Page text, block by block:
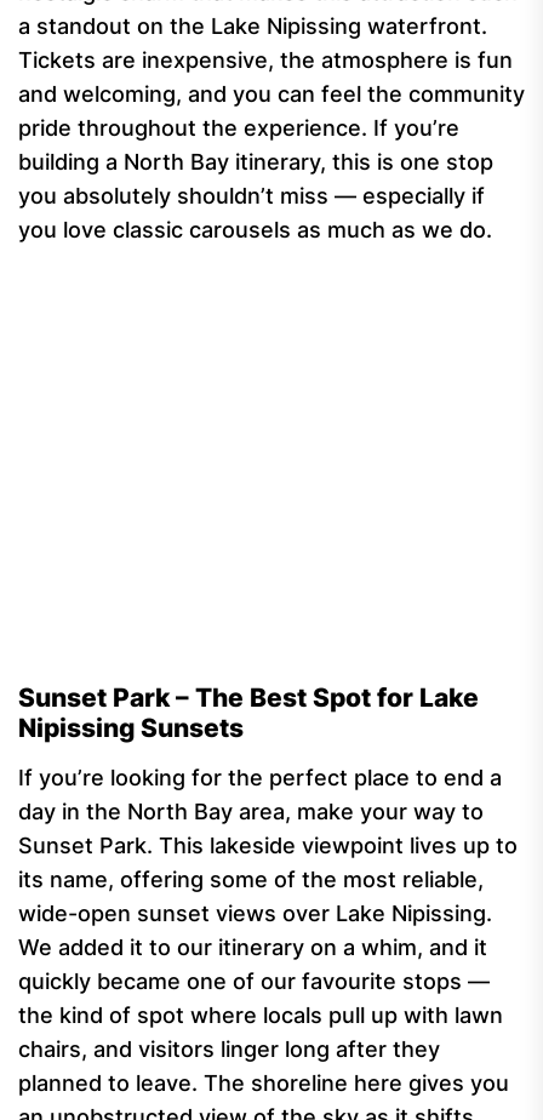
a standout on the Lake Nipissing waterfront.
Tickets are inexpensive, the atmosphere is fun
and welcoming, and you can feel the community
pride throughout the experience. If you’re
building a North Bay itinerary, this is one stop
you absolutely shouldn’t miss — especially if
you love classic carousels as much as we do.
Sunset Park – The Best Spot for Lake
Nipissing Sunsets
If you’re looking for the perfect place to end a
day in the North Bay area, make your way to
Sunset Park. This lakeside viewpoint lives up to
its name, offering some of the most reliable,
wide-open sunset views over Lake Nipissing.
We added it to our itinerary on a whim, and it
quickly became one of our favourite stops —
the kind of spot where locals pull up with lawn
chairs, and visitors linger long after they
planned to leave. The shoreline here gives you